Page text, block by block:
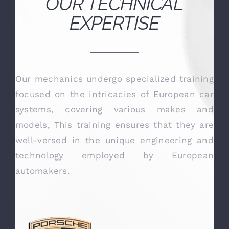
OUR TECHNICAL
EXPERTISE
Our mechanics undergo specialized training
focused on the intricacies of European car
well-versed in the unique engineering and